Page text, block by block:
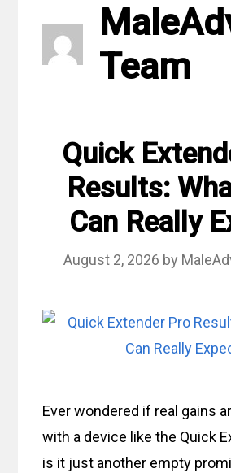
Team
Quick
Results:
Can Really
August 2, 2026 by
Ever wondered if real gains
with a device like the Quick
is it just another empty